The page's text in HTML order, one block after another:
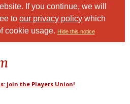
If you continue, we will
to our privacy policy which
cookie usage. Hide this notice
join the Players Union!